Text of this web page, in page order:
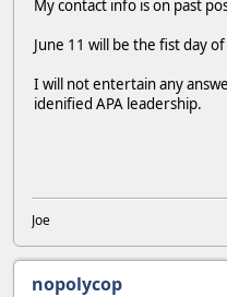
My contact info is on past
June 11 will be the fist day
I will not entertain any
idenified APA leadership.
Joe
nopolycop